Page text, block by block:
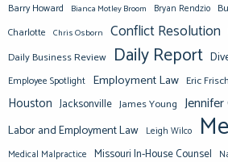
Barry Howard Bianca Motley Broom Bryan Rendzio
Charlotte Chris Osborn Conflict Resolution
Daily Business Review Daily Report
Employee Spotlight Employment Law Eric Frisch
Houston Jacksonville James Young
Labor and Employment Law Leigh Wilco
Medical Malpractice Missouri In-House Counsel